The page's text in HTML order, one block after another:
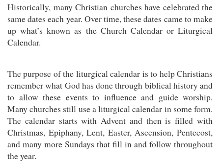
Historically, many Christian churches have celebrated the
same dates each year. Over time, these dates came to make
up what’s known as the Church Calendar or Liturgical
Calendar.
The purpose of the liturgical calendar is to help Christians
remember what God has done through biblical history and
to allow these events to influence and guide worship.
Many churches still use a liturgical calendar in some form.
The calendar starts with Advent and then is filled with
Christmas, Epiphany, Lent, Easter, Ascension, Pentecost,
and many more Sundays that fill in and follow throughout
the year.